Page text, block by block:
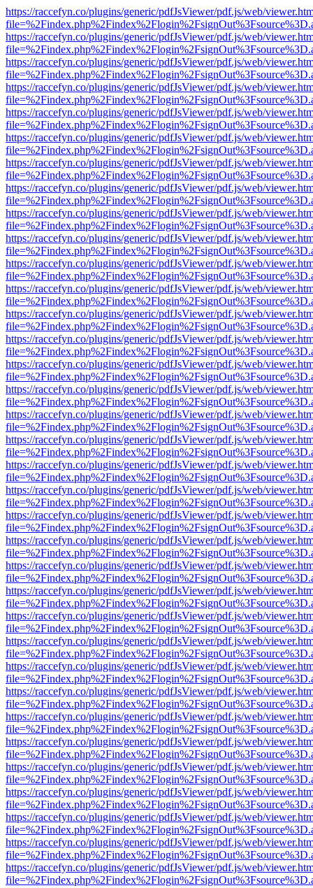
https://raccefyn.co/plugins/generic/pdfJsViewer/pdf.js/web/
https://raccefyn.co/plugins/generic/pdfJsViewer/pdf.js/web/
https://raccefyn.co/plugins/generic/pdfJsViewer/pdf.js/web/
https://raccefyn.co/plugins/generic/pdfJsViewer/pdf.js/web/
https://raccefyn.co/plugins/generic/pdfJsViewer/pdf.js/web/
https://raccefyn.co/plugins/generic/pdfJsViewer/pdf.js/web/
https://raccefyn.co/plugins/generic/pdfJsViewer/pdf.js/web/
https://raccefyn.co/plugins/generic/pdfJsViewer/pdf.js/web/
https://raccefyn.co/plugins/generic/pdfJsViewer/pdf.js/web/
https://raccefyn.co/plugins/generic/pdfJsViewer/pdf.js/web/
https://raccefyn.co/plugins/generic/pdfJsViewer/pdf.js/web/
https://raccefyn.co/plugins/generic/pdfJsViewer/pdf.js/web/
https://raccefyn.co/plugins/generic/pdfJsViewer/pdf.js/web/
https://raccefyn.co/plugins/generic/pdfJsViewer/pdf.js/web/
https://raccefyn.co/plugins/generic/pdfJsViewer/pdf.js/web/
https://raccefyn.co/plugins/generic/pdfJsViewer/pdf.js/web/
https://raccefyn.co/plugins/generic/pdfJsViewer/pdf.js/web/
https://raccefyn.co/plugins/generic/pdfJsViewer/pdf.js/web/
https://raccefyn.co/plugins/generic/pdfJsViewer/pdf.js/web/
https://raccefyn.co/plugins/generic/pdfJsViewer/pdf.js/web/
https://raccefyn.co/plugins/generic/pdfJsViewer/pdf.js/web/
https://raccefyn.co/plugins/generic/pdfJsViewer/pdf.js/web/
https://raccefyn.co/plugins/generic/pdfJsViewer/pdf.js/web/
https://raccefyn.co/plugins/generic/pdfJsViewer/pdf.js/web/
https://raccefyn.co/plugins/generic/pdfJsViewer/pdf.js/web/
https://raccefyn.co/plugins/generic/pdfJsViewer/pdf.js/web/
https://raccefyn.co/plugins/generic/pdfJsViewer/pdf.js/web/
https://raccefyn.co/plugins/generic/pdfJsViewer/pdf.js/web/
https://raccefyn.co/plugins/generic/pdfJsViewer/pdf.js/web/
https://raccefyn.co/plugins/generic/pdfJsViewer/pdf.js/web/
https://raccefyn.co/plugins/generic/pdfJsViewer/pdf.js/web/
https://raccefyn.co/plugins/generic/pdfJsViewer/pdf.js/web/
https://raccefyn.co/plugins/generic/pdfJsViewer/pdf.js/web/
https://raccefyn.co/plugins/generic/pdfJsViewer/pdf.js/web/
https://raccefyn.co/plugins/generic/pdfJsViewer/pdf.js/web/